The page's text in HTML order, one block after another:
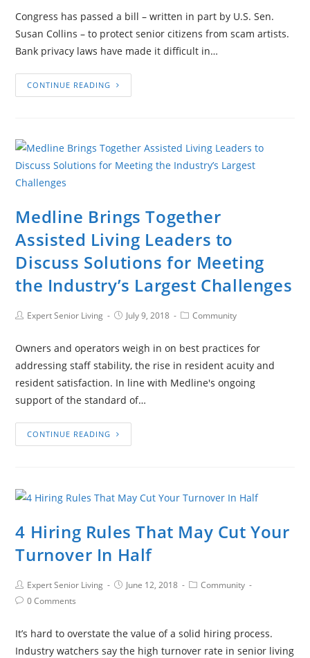
Congress has passed a bill – written in part by U.S. Sen.
Susan Collins – to protect senior citizens from scam artists.
Bank privacy laws have made it difficult in…
CONTINUE READING
Medline Brings Together
Assisted Living Leaders to
Discuss Solutions for Meeting
the Industry’s Largest Challenges
Expert Senior Living July 9, 2018 Community
Owners and operators weigh in on best practices for
addressing staff stability, the rise in resident acuity and
resident satisfaction. In line with Medline's ongoing
support of the standard of…
CONTINUE READING
4 Hiring Rules That May Cut Your
Turnover In Half
Expert Senior Living June 12, 2018
Community
0 Comments
It’s hard to overstate the value of a solid hiring process.
Industry watchers say the high turnover rate in senior living